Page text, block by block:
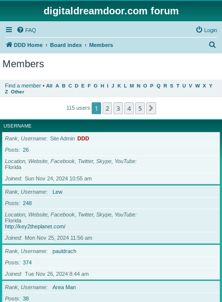
digitaldreamdoor.com forum
FAQ Login
DDD Home Board index Members
Members
Find a member • All A B C D E F G H I J K L M N O P Q R S T U V W X Y
Z Other
115 users 1 2 3 4 5
USERNAME
Rank, Username Site Admin DDD
Posts
26
Location, Website, Facebook, Twitter, Skype, YouTube
Florida
Joined
Sun Nov 24, 2024 10:55 am
Rank, Username
Lew
Posts
248
Location, Website, Facebook, Twitter, Skype, YouTube
Florida
http://key2theplanet.com/
Joined
Mon Nov 25, 2024 11:56 am
Rank, Username
pauldrach
Posts
374
Joined
Tue Nov 26, 2024 8:44 am
Rank, Username
Area Man
Posts
38